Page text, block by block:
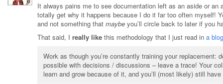
It always pains me to see documentation left as an aside or
totally get why it happens because I do it far too often myself!
and not something that maybe you’ll circle back to later if you
That said, I really like this methodology that I just read in a
Work as though you’re constantly training your replacement:
possible with decisions / discussions – leave a trace! Your
learn and grow because of it, and you’ll (most likely) still